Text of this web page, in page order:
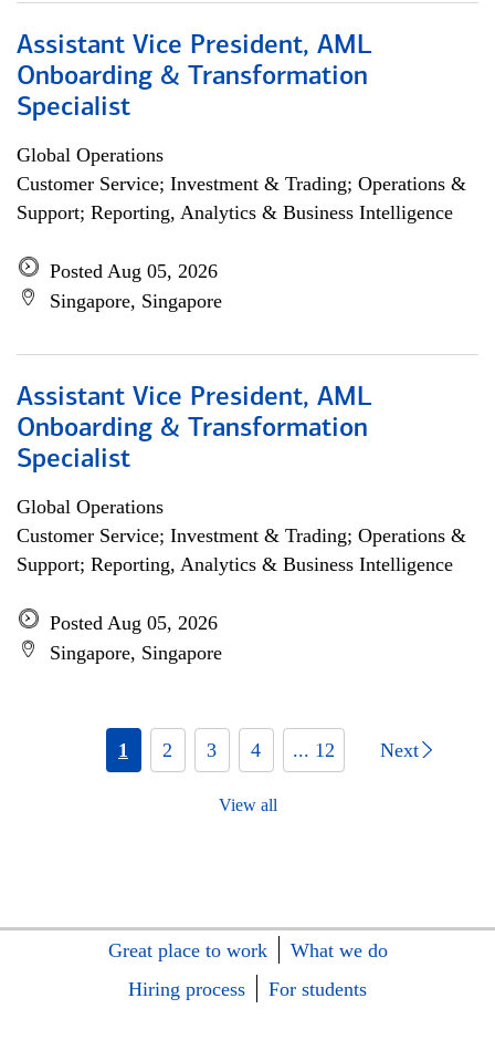
Assistant Vice President, AML
Onboarding & Transformation
Specialist
Global Operations
Customer Service; Investment & Trading; Operations &
Support; Reporting, Analytics & Business Intelligence
Posted Aug 05, 2026
Singapore, Singapore
Assistant Vice President, AML
Onboarding & Transformation
Specialist
Global Operations
Customer Service; Investment & Trading; Operations &
Support; Reporting, Analytics & Business Intelligence
Posted Aug 05, 2026
Singapore, Singapore
1 2 3 4 ... 12 Next
View all
Great place to work
What we do
Hiring process
For students